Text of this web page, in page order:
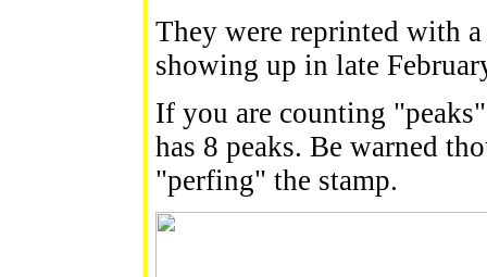
They were reprinted with
showing up in late
If you are counting
has 8 peaks. Be warned
"perfing" the stamp.